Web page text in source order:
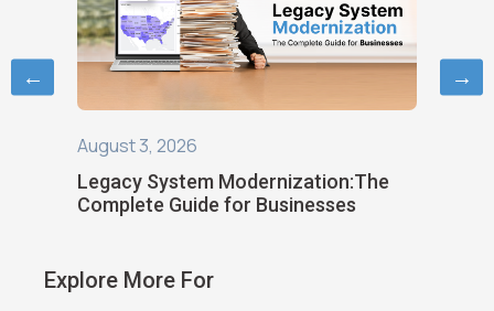
August 3, 2026
Legacy System Modernization:The
Complete Guide for Businesses
← →
Explore More For